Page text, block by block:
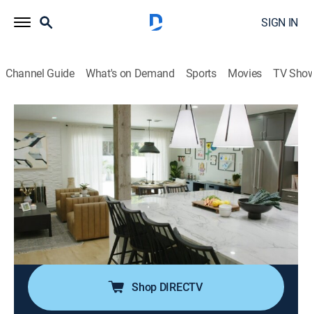
SIGN IN
Channel Guide What's on Demand Sports Movies TV
Help! I Wrecked My House
S3 E5 | Up in Smoke
0h 43m House/garden, Home improvement|discovery+ |2022
It's been over two years since a family's kitchen went
up in flames, and they've been eating takeout ever
since; Jasmine looks to create a timeless kitchen and
transform this home inferno into a contemporary
farmhouse haven with an open floor plan.
Shop DIRECTV